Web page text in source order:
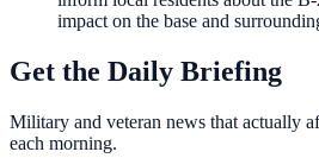
impact on the base and
Get the Daily Briefing
Military and veteran news that actually
each morning.